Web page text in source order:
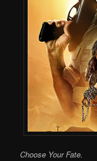
Choose Your Fate.